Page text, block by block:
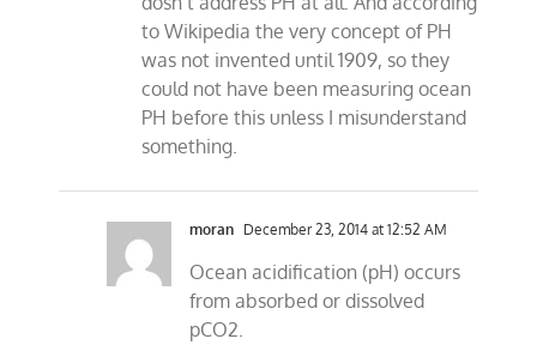
to Wikipedia the very concept of PH
was not invented until 1909, so they
could not have been measuring ocean
PH before this unless I misunderstand
something.
moran December 23, 2014 at 12:52 AM
Ocean acidification (pH) occurs
from absorbed or dissolved
pCO2.